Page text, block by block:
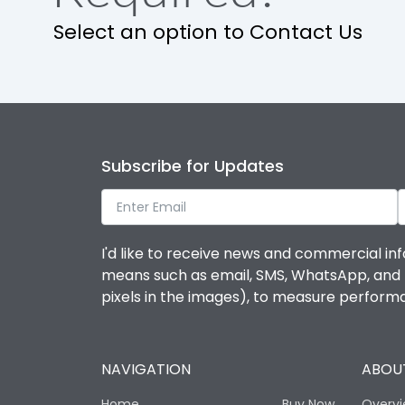
Ambient temperature
IP Rating
Pollution Degree
Features
Suitable for isolation
Select an option to Contact Us
Subscribe for Updates
I'd like to receive news and commercial
means such as email, SMS, WhatsApp,
pixels in the images), to measure
NAVIGATION